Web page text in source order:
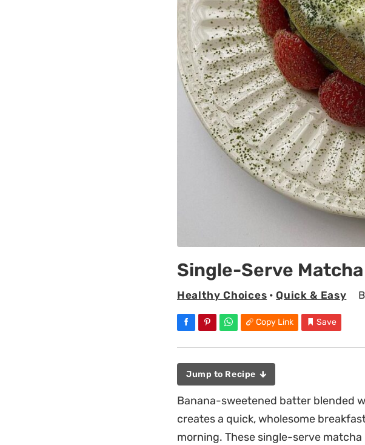
Single-Serve
Healthy Choices •Quick & Easy
Copy Link Save
Jump to Recipe
Banana-sweetened batter blended
creates a quick, wholesome
morning. These single-serve